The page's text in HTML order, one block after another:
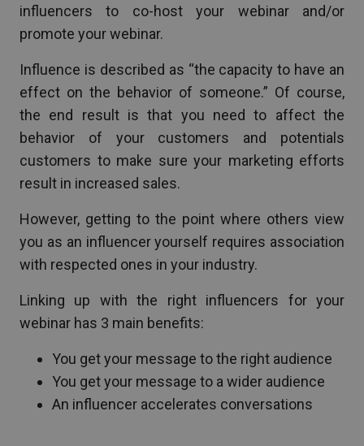
influencers to co-host your webinar and/or
promote your webinar.
Influence is described as “the capacity to have an
effect on the behavior of someone.” Of course,
the end result is that you need to affect the
behavior of your customers and potentials
customers to make sure your marketing efforts
result in increased sales.
However, getting to the point where others view
you as an influencer yourself requires association
with respected ones in your industry.
Linking up with the right influencers for your
webinar has 3 main benefits:
You get your message to the right audience
You get your message to a wider audience
An influencer accelerates conversations